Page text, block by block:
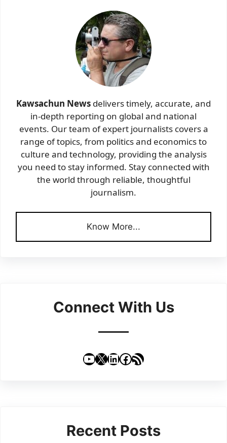
Kawsachun News delivers timely, accurate, and
in-depth reporting on global and national
events. Our team of expert journalists covers a
range of topics, from politics and economics to
culture and technology, providing the analysis
you need to stay informed. Stay connected with
the world through reliable, thoughtful
journalism.
Know More...
Connect With Us
YouTube
X LinkedIn
Facebook
RSS Feed
Recent Posts